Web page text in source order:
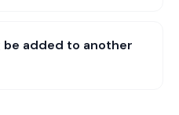
be added to another